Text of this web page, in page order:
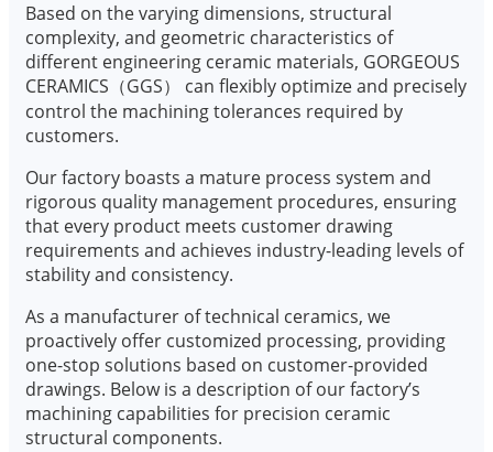
Based on the varying dimensions, structural
complexity, and geometric characteristics of
different engineering ceramic materials, GORGEOUS
CERAMICS（GGS） can flexibly optimize and precisely
control the machining tolerances required by
customers.
Our factory boasts a mature process system and
rigorous quality management procedures, ensuring
that every product meets customer drawing
requirements and achieves industry-leading levels of
stability and consistency.
As a manufacturer of technical ceramics, we
proactively offer customized processing, providing
one-stop solutions based on customer-provided
drawings. Below is a description of our factory’s
machining capabilities for precision ceramic
structural components.